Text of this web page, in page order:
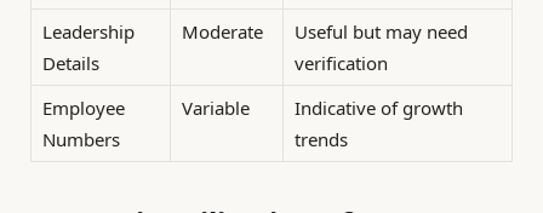
Leadership
Details
Moderate
Useful but may need
verification
Employee
Numbers
Variable
Indicative of growth
trends